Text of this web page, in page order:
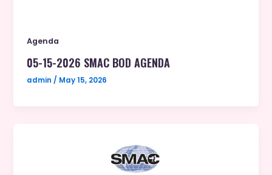
Agenda
05-15-2026 SMAC BOD AGENDA
admin/ May 15, 2026